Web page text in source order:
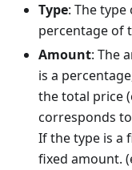
Type: The
percentage of
Amount: The
is a
the total price
corresponds to
If the type is a
fixed amount.